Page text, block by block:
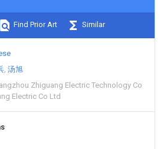
Find Prior Art Similar
汤旭
Zhiguang Electric Technology Co
Electric Co Ltd